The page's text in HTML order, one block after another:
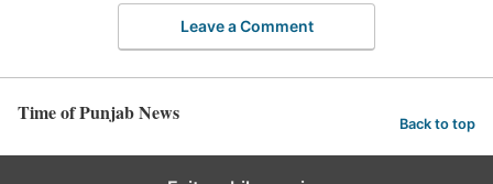
Leave a Comment
Time of Punjab News Back to top